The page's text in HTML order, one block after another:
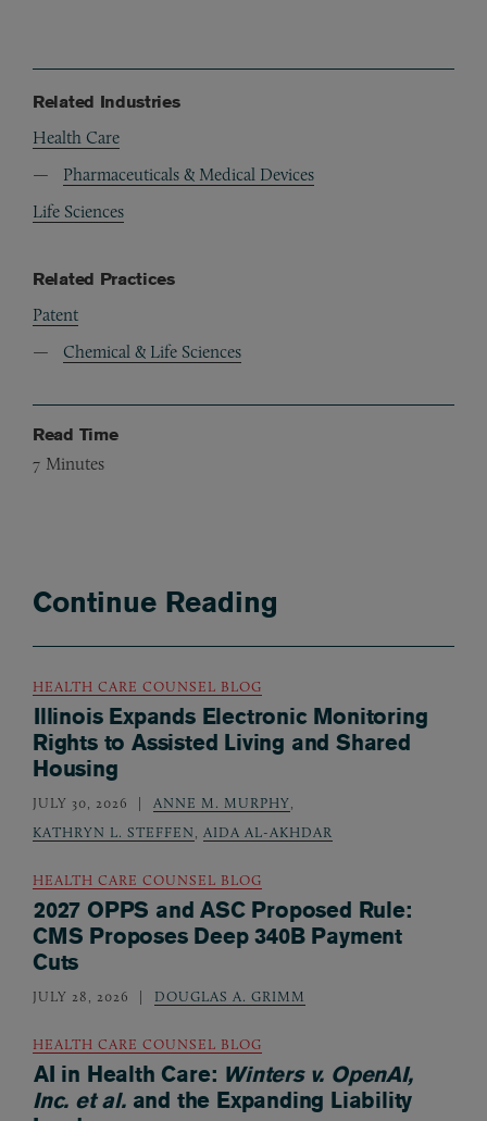
Related Industries
Health Care
Pharmaceuticals & Medical Devices
Life Sciences
Related Practices
Patent
Chemical & Life Sciences
Read Time
7 Minutes
Continue Reading
HEALTH CARE COUNSEL BLOG
Illinois Expands Electronic Monitoring
Rights to Assisted Living and Shared
Housing
JULY 30, 2026 ANNE M. MURPHY,
KATHRYN L. STEFFEN, AIDA AL-AKHDAR
HEALTH CARE COUNSEL BLOG
2027 OPPS and ASC Proposed Rule:
CMS Proposes Deep 340B Payment
Cuts
JULY 28, 2026 DOUGLAS A. GRIMM
HEALTH CARE COUNSEL BLOG
AI in Health Care: Winters v. OpenAI,
Inc. et al.and the Expanding Liability